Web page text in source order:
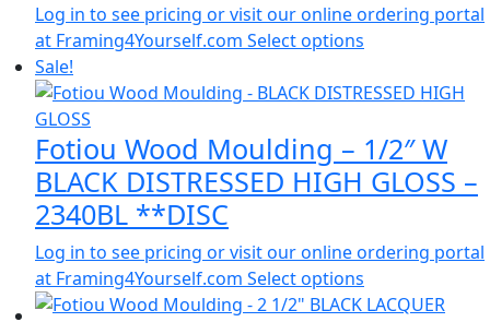
Log in to see pricing or visit our online ordering portal
at Framing4Yourself.com Select options
Sale!
Fotiou Wood Moulding – 1/2″ W
BLACK DISTRESSED HIGH GLOSS –
2340BL **DISC
Log in to see pricing or visit our online ordering portal
at Framing4Yourself.com Select options